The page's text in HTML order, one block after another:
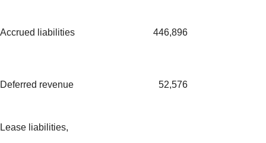
Accrued liabilities 446,896
Deferred revenue 52,576
Lease liabilities,